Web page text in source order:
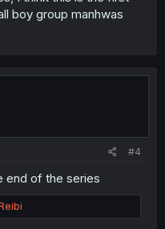
boy group manhwas
#4
end of the series